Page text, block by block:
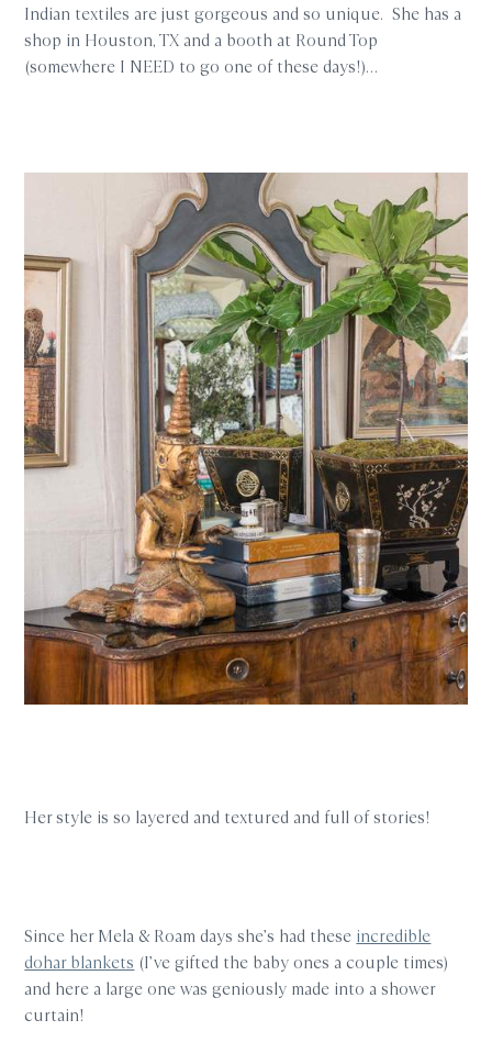
Indian textiles are just gorgeous and so unique. She has a
shop in Houston, TX and a booth at Round Top
(somewhere I NEED to go one of these days!)…
Her style is so layered and textured and full of stories!
Since her Mela & Roam days she’s had these incredible
dohar blankets (I’ve gifted the baby ones a couple times)
and here a large one was geniously made into a shower
curtain!